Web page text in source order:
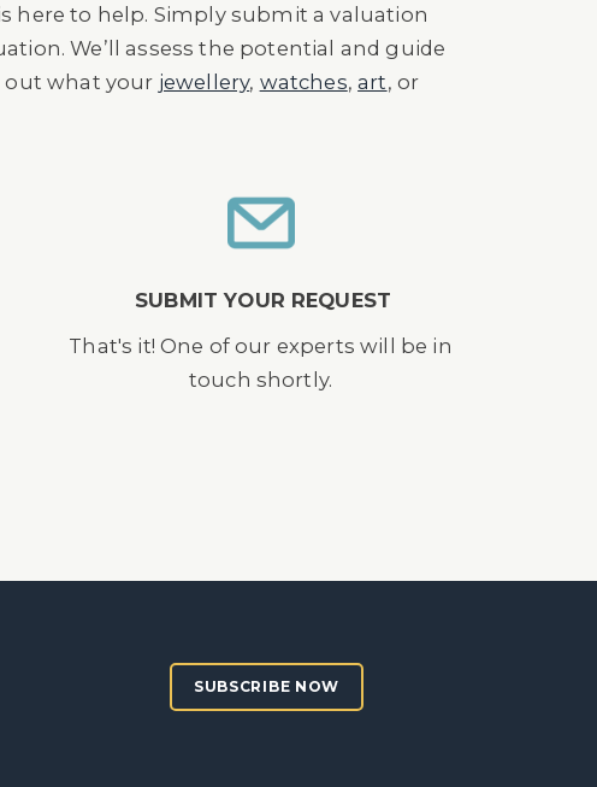
here to help. Simply submit a valuation
We’ll assess the potential and guide
out what your jewellery, watches,art, or
SUBMIT YOUR REQUEST
That's it! One of our experts will be in
touch shortly.
SUBSCRIBE NOW